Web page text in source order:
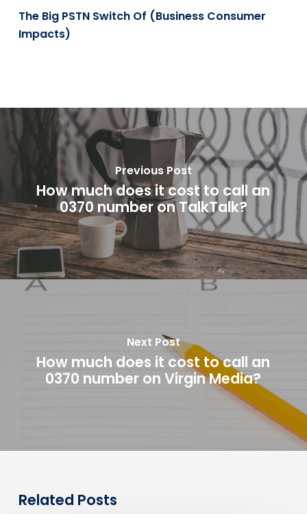
The Big PSTN Switch Of (Business Consumer
Impacts)
Previous Post
How much does it cost to call an
0370 number on TalkTalk?
Next Post
How much does it cost to call an
0370 number on Virgin Media?
Related Posts